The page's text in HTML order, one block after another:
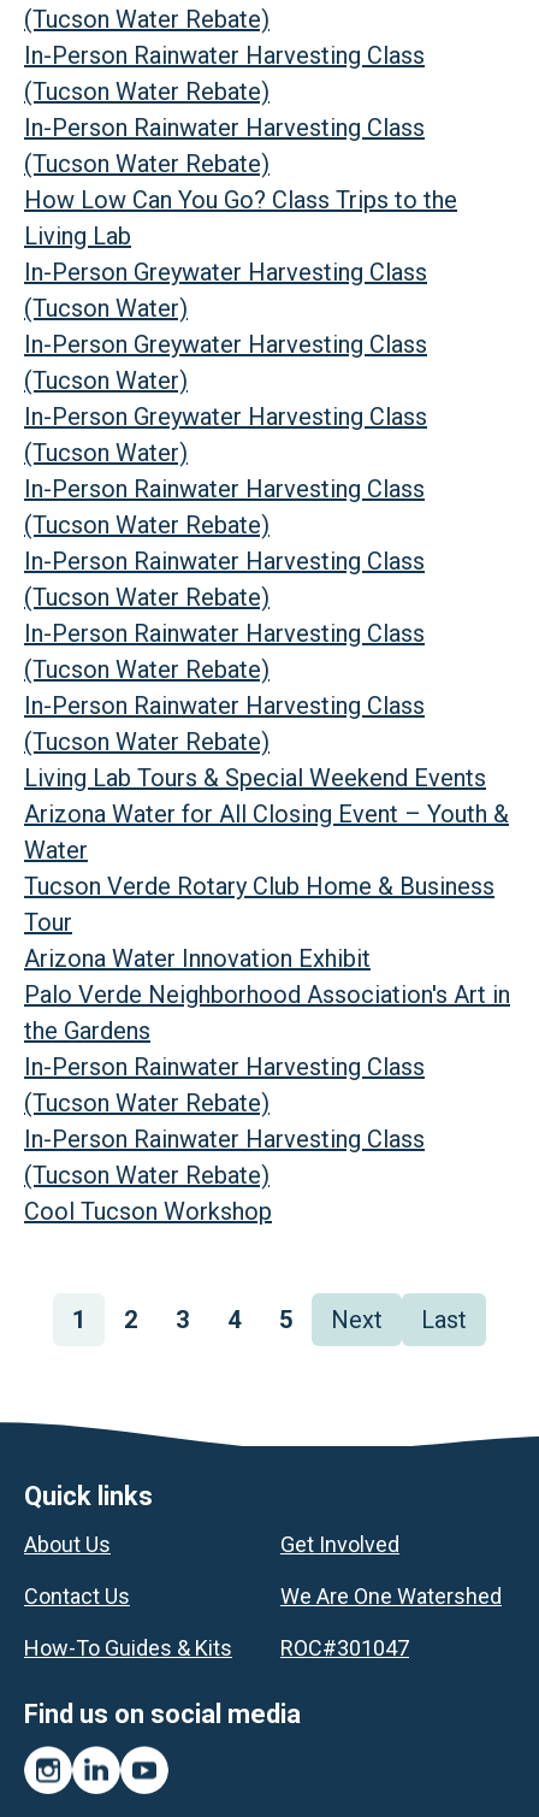
(Tucson Water Rebate)
In-Person Rainwater Harvesting Class
(Tucson Water Rebate)
In-Person Rainwater Harvesting Class
(Tucson Water Rebate)
How Low Can You Go? Class Trips to the
Living Lab
In-Person Greywater Harvesting Class
(Tucson Water)
In-Person Greywater Harvesting Class
(Tucson Water)
In-Person Greywater Harvesting Class
(Tucson Water)
In-Person Rainwater Harvesting Class
(Tucson Water Rebate)
In-Person Rainwater Harvesting Class
(Tucson Water Rebate)
In-Person Rainwater Harvesting Class
(Tucson Water Rebate)
In-Person Rainwater Harvesting Class
(Tucson Water Rebate)
Living Lab Tours & Special Weekend Events
Arizona Water for All Closing Event – Youth &
Water
Tucson Verde Rotary Club Home & Business
Tour
Arizona Water Innovation Exhibit
Palo Verde Neighborhood Association's Art in
the Gardens
In-Person Rainwater Harvesting Class
(Tucson Water Rebate)
In-Person Rainwater Harvesting Class
(Tucson Water Rebate)
Cool Tucson Workshop
Pagination
Page
1 Page
2 Page
3 Page
4 Page
5
Next
page
Next
Last
page
Last
Footer
Quick links
About Us
Contact Us
How-To Guides & Kits
Get Involved
We Are One Watershed
ROC#301047
Find us on social media
Instagram
LinkedInYouTube